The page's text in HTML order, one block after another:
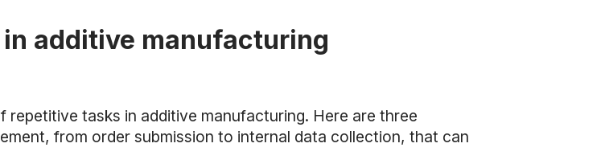
additive manufacturing
repetitive tasks in additive manufacturing. Here are three
from order submission to internal data collection, that can